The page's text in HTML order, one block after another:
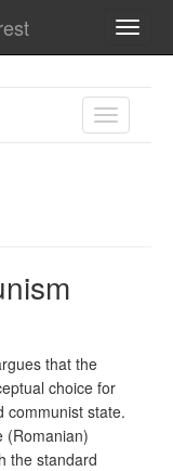
TOGGLE
that the
choice for
communist state.
(Romanian)
the standard